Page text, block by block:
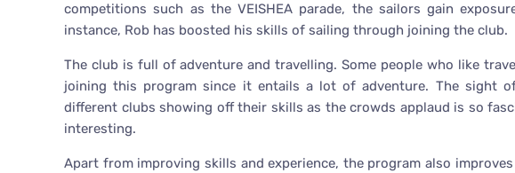
competitions such as the VEISHEA parade, the sailors gain
instance, Rob has boosted his skills of sailing through joining the club.
The club is full of adventure and travelling. Some people who like
joining this program since it entails a lot of adventure. The sight
different clubs showing off their skills as the crowds applaud is so
interesting.
Apart from improving skills and experience, the program also